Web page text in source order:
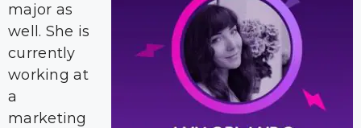
major as
well. She is
currently
working at
a
marketing